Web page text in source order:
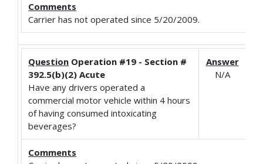
Comments
Carrier has not operated since 5/20/2009.
Question Operation #19 - Section #
392.5(b)(2) Acute
Have any drivers operated a
commercial motor vehicle within 4 hours
of having consumed intoxicating
beverages?
Answer
N/A
Comments